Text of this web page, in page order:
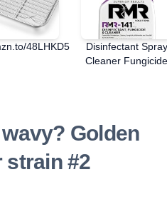
48LHKD5
Disinfectant Spray
Cleaner Fungicide
Golden
strain #2